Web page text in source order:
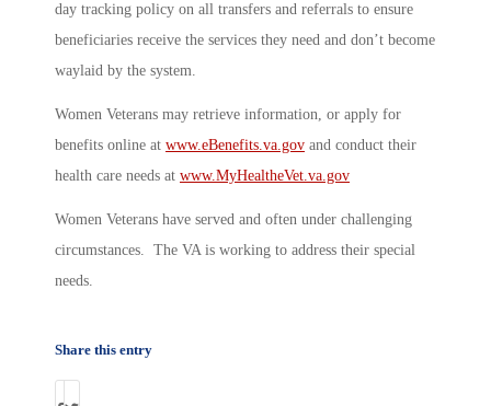
day tracking policy on all transfers and referrals to ensure
beneficiaries receive the services they need and don’t become
waylaid by the system.
Women Veterans may retrieve information, or apply for
benefits online at www.eBenefits.va.gov and conduct their
health care needs at www.MyHealtheVet.va.gov
Women Veterans have served and often under challenging
circumstances. The VA is working to address their special
needs.
Share this entry